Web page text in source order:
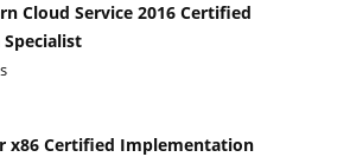
Cloud Service 2016 Certified
x86 Certified Implementation